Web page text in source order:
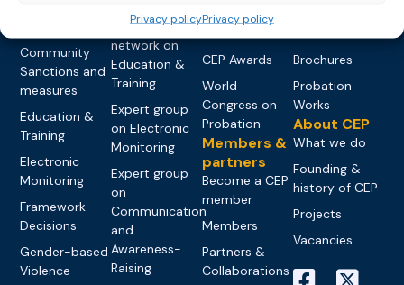
Privacy policyPrivacy policy
Community
Sanctions and
measures
Education &
Training
Electronic
Monitoring
Framework
Decisions
Gender-based
Violence
Expert
network on
Education &
Training
Expert group
on Electronic
Monitoring
Expert group
on
Communication
and
Awareness-
Raising
CEP Awards
World
Congress on
Probation
Members &
partners
Become a CEP
member
Members
Partners &
Collaborations
Brochures
Probation
Works
About CEP
What we do
Founding &
history of CEP
Projects
Vacancies